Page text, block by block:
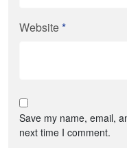
Website*
Save my name, email,
next time I comment.